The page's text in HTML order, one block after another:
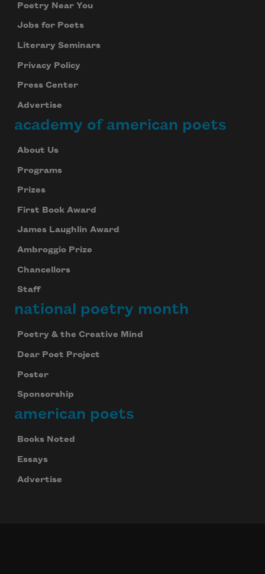
Poetry Near You
Jobs for Poets
Literary Seminars
Privacy Policy
Press Center
Advertise
academy of american poets
About Us
Programs
Prizes
First Book Award
James Laughlin Award
Ambroggio Prize
Chancellors
Staff
national poetry month
Poetry & the Creative Mind
Dear Poet Project
Poster
Sponsorship
american poets
Books Noted
Essays
Advertise